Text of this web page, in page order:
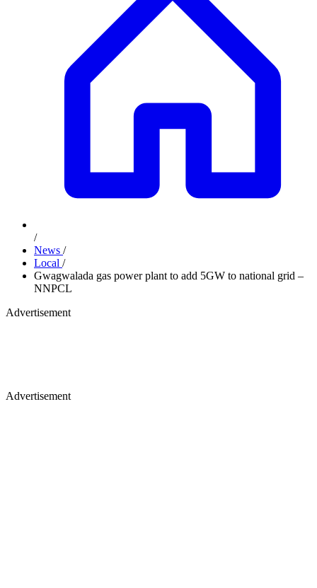
/
News /
Local /
Gwagwalada gas power plant to add 5GW to national grid –
NNPCL
Advertisement
Advertisement